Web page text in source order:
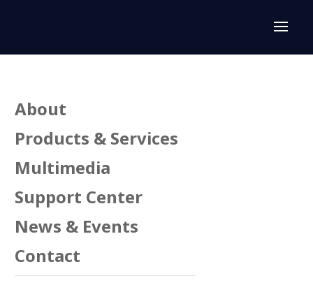
About
Products & Services
Multimedia
Support Center
News & Events
Contact